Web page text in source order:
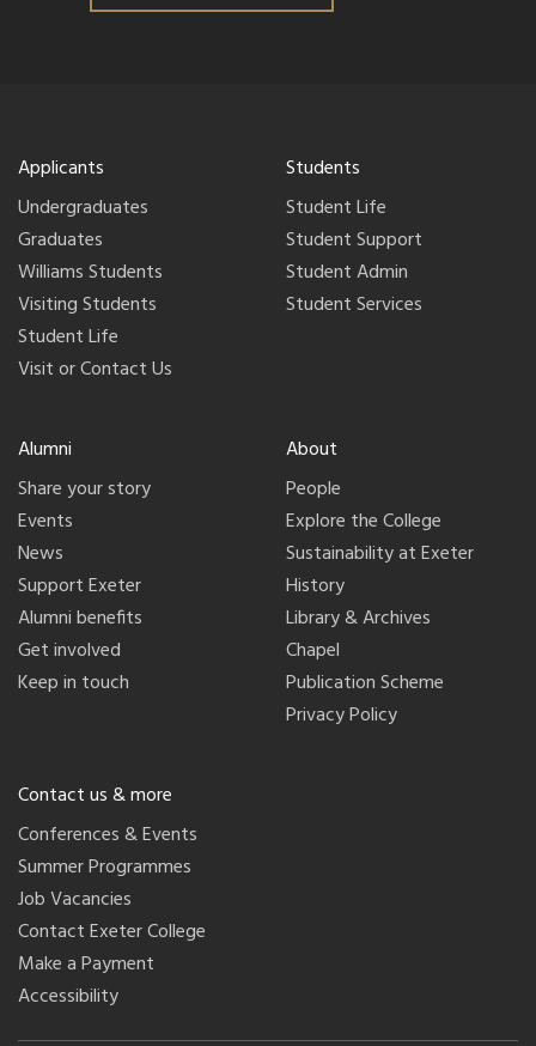
Applicants
Undergraduates
Graduates
Williams Students
Visiting Students
Student Life
Visit or Contact Us
Students
Student Life
Student Support
Student Admin
Student Services
Alumni
Share your story
Events
News
Support Exeter
Alumni benefits
Get involved
Keep in touch
About
People
Explore the College
Sustainability at Exeter
History
Library & Archives
Chapel
Publication Scheme
Privacy Policy
Contact us & more
Conferences & Events
Summer Programmes
Job Vacancies
Contact Exeter College
Make a Payment
Accessibility